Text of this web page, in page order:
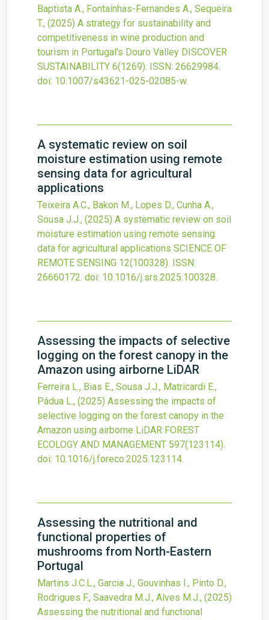
Baptista A., Fontaínhas-Fernandes A., Sequeira
T., (2025) A strategy for sustainability and
competitiveness in wine production and
tourism in Portugal's Douro Valley DISCOVER
SUSTAINABILITY 6(1269). ISSN: 26629984.
doi: 10.1007/s43621-025-02085-w.
A systematic review on soil
moisture estimation using remote
sensing data for agricultural
applications
Teixeira A.C., Bakon M., Lopes D., Cunha A.,
Sousa J.J., (2025) A systematic review on soil
moisture estimation using remote sensing
data for agricultural applications SCIENCE OF
REMOTE SENSING 12(100328). ISSN:
26660172. doi: 10.1016/j.srs.2025.100328.
Assessing the impacts of selective
logging on the forest canopy in the
Amazon using airborne LiDAR
Ferreira L., Bias E., Sousa J.J., Matricardi E.,
Pádua L., (2025) Assessing the impacts of
selective logging on the forest canopy in the
Amazon using airborne LiDAR FOREST
ECOLOGY AND MANAGEMENT 597(123114).
doi: 10.1016/j.foreco.2025.123114.
Assessing the nutritional and
functional properties of
mushrooms from North-Eastern
Portugal
Martins J.C.L., Garcia J., Gouvinhas I., Pinto D.,
Rodrigues F., Saavedra M.J., Alves M.J., (2025)
Assessing the nutritional and functional